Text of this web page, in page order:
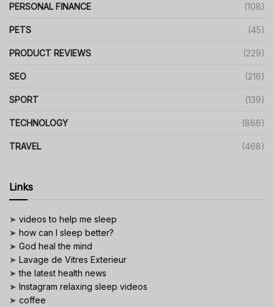
PERSONAL FINANCE (108)
PETS (45)
PRODUCT REVIEWS (229)
SEO (216)
SPORT (139)
TECHNOLOGY (866)
TRAVEL (468)
Links
➤ videos to help me sleep
➤ how can I sleep better?
➤ God heal the mind
➤ Lavage de Vitres Exterieur
➤the latest health news
➤ Instagram relaxing sleep videos
➤ coffee